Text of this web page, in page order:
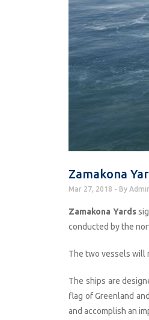
Zamakona
Mar 27, 2018 By
Zamakona Yards
conducted by the
The two vessels will
The ships are
flag of Greenland
and accomplish an